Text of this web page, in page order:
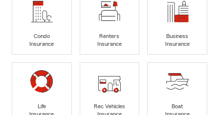
Condo
Insurance
Renters
Insurance
Business
Insurance
Life
Insurance
Rec Vehicles
Insurance
Boat
Insurance